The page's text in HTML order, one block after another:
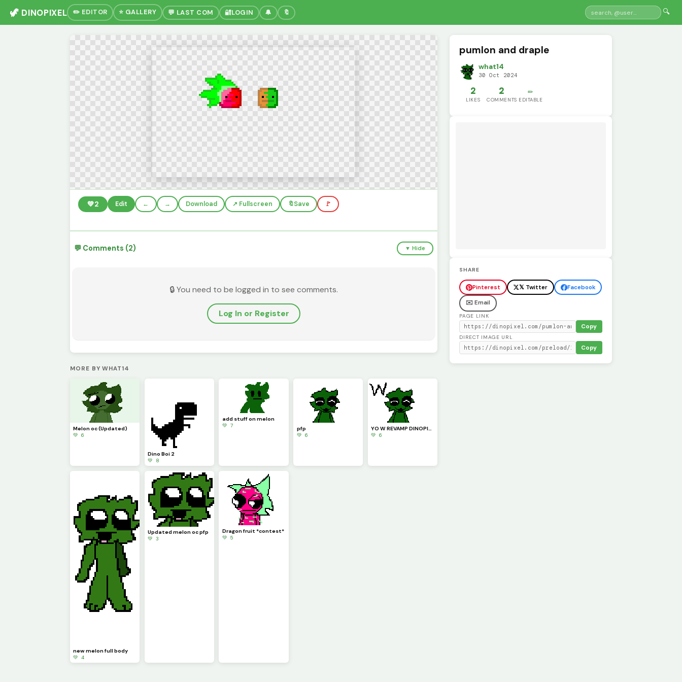
🦖 DINOPIXEL ✏️ EDITOR ⭐ GALLERY 💬 LAST COM 🔐LOGIN 🔔 🔖 🔍
💚2 Edit ← → Download ↗️ Fullscreen 🔖Save 🚩
💬 Comments (2) ▼ Hide
🔒 You need to be logged in to see comments.
Log In or Register
MORE BY WHAT14
Melon oc (Updated)
💚 6
Dino Boi 2
💚 8
add stuff on melon
💚 7
pfp
💚 6
YO W REVAMP DINOPIXEL!!!!
💚 6
new melon full body
💚 4
Updated melon oc pfp
💚 3
Dragon fruit *contest*
💚 5
pumlon and draple
what14
30 Oct 2024
2
LIKES
2
COMMENTS
✏️
EDITABLE
SHARE
Pinterest 𝕏 Twitter
Facebook
✉️ Email
PAGE LINK
Copy
DIRECT IMAGE URL
Copy